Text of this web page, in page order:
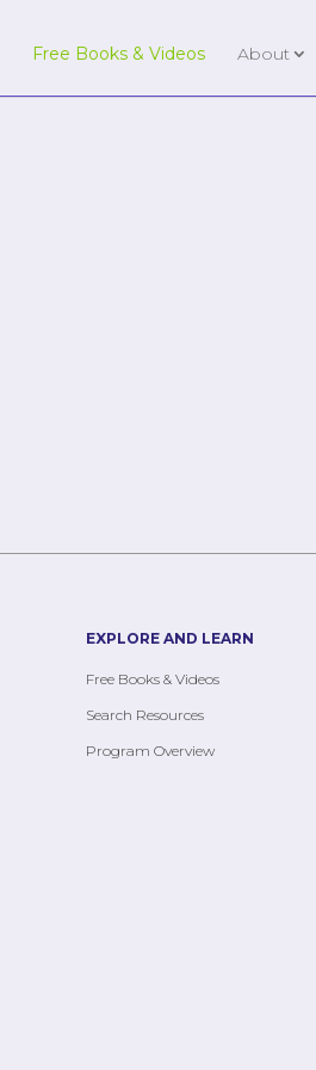
Free Books & Videos About
EXPLORE AND LEARN
Free Books & Videos
Search Resources
Program Overview